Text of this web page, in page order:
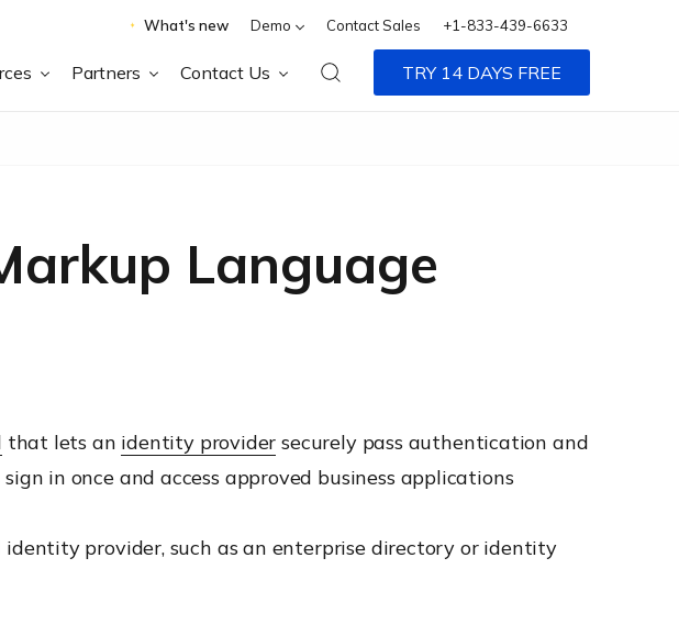
What's new Demo Contact Sales +1-833-439-6633
Partners Contact Us TRY 14 DAYS FREE
Language
that lets an identity provider securely pass authentication and
in once and access approved business applications
provider, such as an enterprise directory or identity